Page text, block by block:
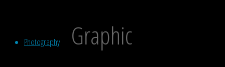
Photography
Graphic